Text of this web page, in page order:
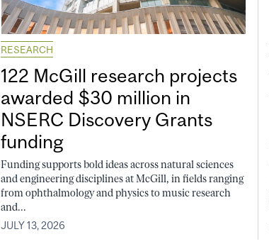
RESEARCH
122 McGill research projects
awarded $30 million in
NSERC Discovery Grants
funding
Funding supports bold ideas across natural sciences
and engineering disciplines at McGill, in fields ranging
from ophthalmology and physics to music research
and...
JULY 13, 2026